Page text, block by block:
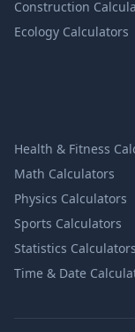
Construction
Ecology Calculators
Health & Fitness
Math Calculators
Physics Calculators
Sports Calculators
Statistics Calculators
Time & Date